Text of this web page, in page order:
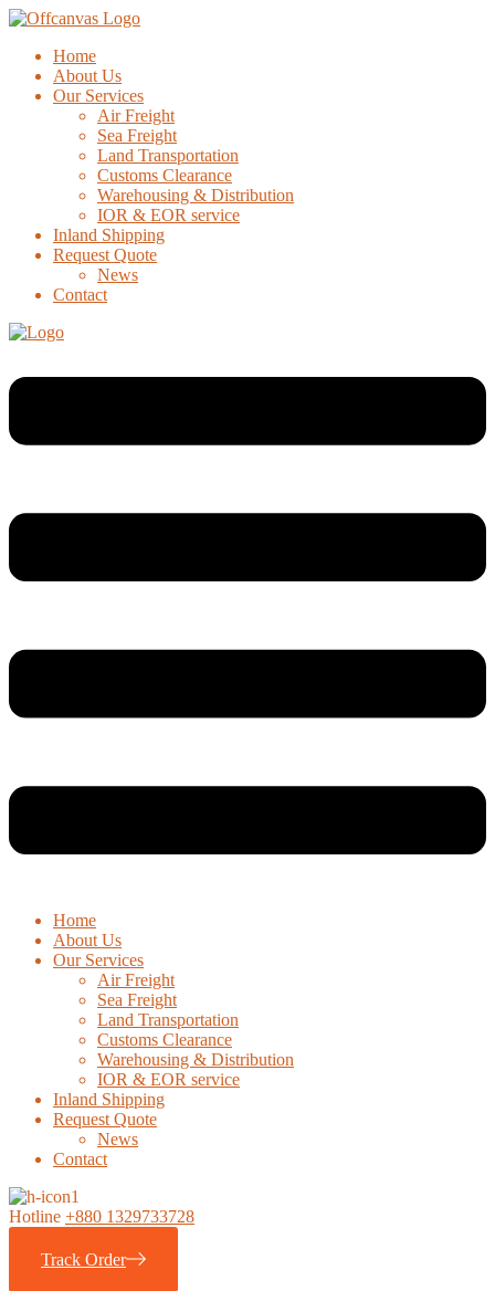
Home
About Us
Our Services
Air Freight
Sea Freight
Land Transportation
Customs Clearance
Warehousing & Distribution
IOR & EOR service
Inland Shipping
Request Quote
News
Contact
Home
About Us
Our Services
Air Freight
Sea Freight
Land Transportation
Customs Clearance
Warehousing & Distribution
IOR & EOR service
Inland Shipping
Request Quote
News
Contact
Hotline +880 1329733728
Track Order